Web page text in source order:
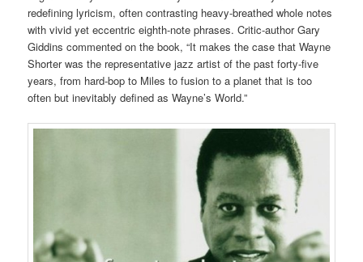
redefining lyricism, often contrasting heavy-breathed whole notes
with vivid yet eccentric eighth-note phrases. Critic-author Gary
Giddins commented on the book, “It makes the case that Wayne
Shorter was the representative jazz artist of the past forty-five
years, from hard-bop to Miles to fusion to a planet that is too
often but inevitably defined as Wayne’s World.”